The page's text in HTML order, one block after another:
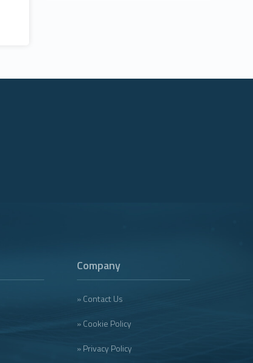
Company
» Contact Us
» Cookie Policy
» Privacy Policy